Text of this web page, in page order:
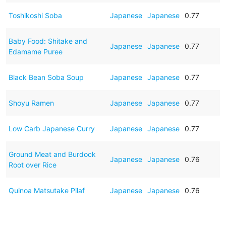
Toshikoshi Soba Japanese Japanese 0.77
Baby Food: Shitake and
Edamame Puree
Japanese Japanese 0.77
Black Bean Soba Soup Japanese Japanese 0.77
Shoyu Ramen Japanese Japanese 0.77
Low Carb Japanese Curry Japanese Japanese 0.77
Ground Meat and Burdock
Root over Rice
Japanese Japanese 0.76
Quinoa Matsutake Pilaf Japanese Japanese 0.76